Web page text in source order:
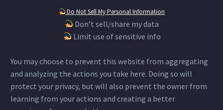
Do Not Sell My Personal Information
Don’t sell/share my data
Limit use of sensitive info
You may choose to prevent this website from aggregating
and analyzing the actions you take here. Doing so will
protect your privacy, but will also prevent the owner from
learning from your actions and creating a better